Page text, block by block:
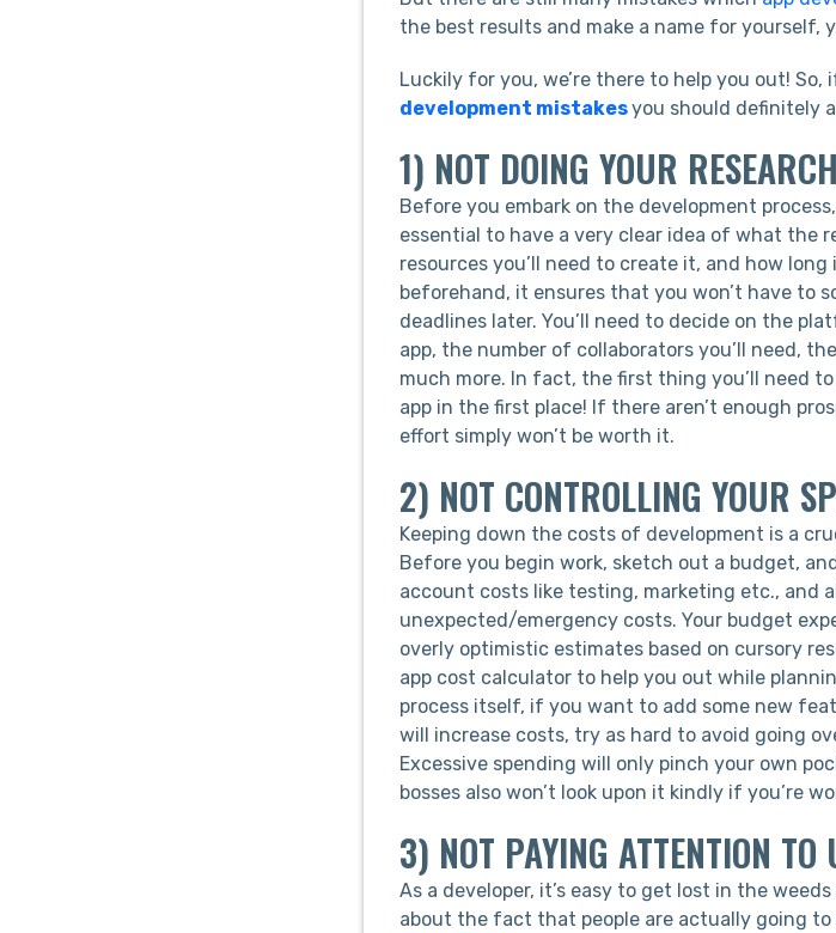
the best results and make a name for
Luckily for you, we’re there to help you out!
development mistakesyou should definitely
1) NOT DOING YOUR RESEARCH
Before you embark on the development
essential to have a very clear idea of what the
resources you’ll need to create it, and how
beforehand, it ensures that you won’t have to
deadlines later. You’ll need to decide on the
app, the number of collaborators you’ll need,
much more. In fact, the first thing you’ll need
app in the first place! If there aren’t enough
effort simply won’t be worth it.
2) NOT CONTROLLING YOUR
Keeping down the costs of development is a
Before you begin work, sketch out a budget,
account costs like testing, marketing etc., and
unexpected/emergency costs. Your budget
overly optimistic estimates based on cursory
app cost calculator to help you out while
process itself, if you want to add some new
will increase costs, try as hard to avoid going
Excessive spending will only pinch your own
bosses also won’t look upon it kindly if you’re
3) NOT PAYING ATTENTION
As a developer, it’s easy to get lost in the
about the fact that people are actually going to